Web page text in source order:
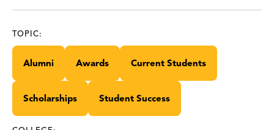
TOPIC:
Alumni Awards Current Students
Scholarships Student Success